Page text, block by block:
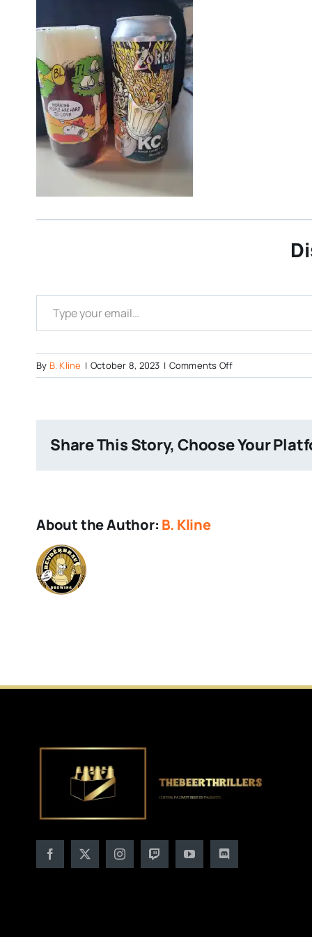
Type your email…
By B. Kline | October 8, 2023 | Comments Offon
Zoktoberfest
Share This Story, Choose Your
About the Author: B. Kline